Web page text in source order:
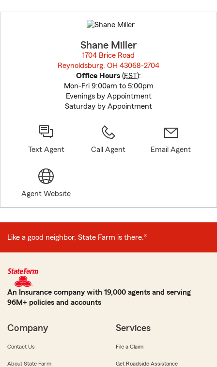
to
before
Shane Miller
1704 Brice Road
Reynoldsburg, OH 43068-2704
Office Hours (EST):
Mon-Fri 9:00am to 5:00pm
Evenings by Appointment
Saturday by Appointment
Text Agent Call Agent Email Agent
Agent Website
Like a good neighbor, State Farm is there.®
An Insurance company with 19,000 agents and serving
96M+ policies and accounts
Company
Contact Us
About State Farm
Services
File a Claim
Get Roadside Assistance